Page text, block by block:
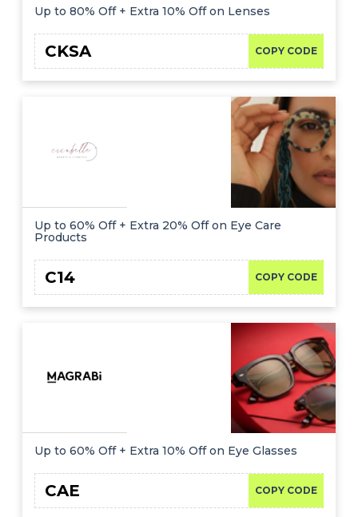
Up to 80% Off + Extra 10% Off on Lenses
COPY CODE
CKSA
Up to 60% Off + Extra 20% Off on Eye Care
Products
COPY CODE
C14
Up to 60% Off + Extra 10% Off on Eye Glasses
COPY CODE
CAE